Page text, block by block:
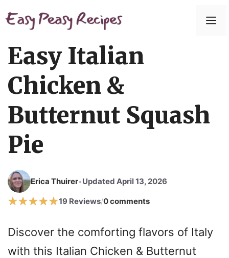
to
Easy Italian
Chicken &
Butternut Squash
Pie
Erica Thuirer•Updated April 13, 2026
19 Reviews/0 comments
Discover the comforting flavors of Italy
with this Italian Chicken & Butternut